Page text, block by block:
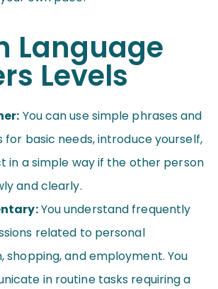
Language
Levels
You can use simple phrases and
for basic needs, introduce yourself,
in a simple way if the other person
and clearly.
You understand frequently
related to personal
shopping, and employment. You
in routine tasks requiring a